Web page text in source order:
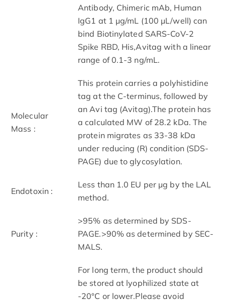
Antibody, Chimeric mAb, Human
IgG1 at 1 μg/mL (100 μL/well) can
bind Biotinylated SARS-CoV-2
Spike RBD, His,Avitag with a linear
range of 0.1-3 ng/mL.
Molecular
Mass :
This protein carries a polyhistidine
tag at the C-terminus, followed by
an Avi tag (Avitag).The protein has
a calculated MW of 28.2 kDa. The
protein migrates as 33-38 kDa
under reducing (R) condition (SDS-
PAGE) due to glycosylation.
Endotoxin :
Less than 1.0 EU per μg by the LAL
method.
Purity :
>95% as determined by SDS-
PAGE.>90% as determined by SEC-
MALS.
For long term, the product should
be stored at lyophilized state at
-20°C or lower.Please avoid